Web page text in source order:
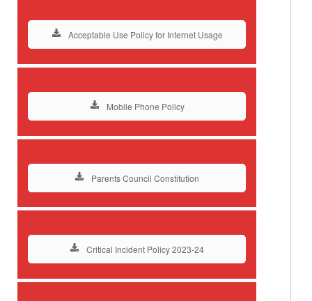
Acceptable Use Policy for Internet Usage
Mobile Phone Policy
Parents Council Constitution
Critical Incident Policy 2023-24